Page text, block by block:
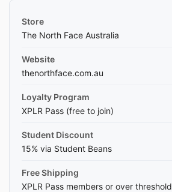
Store
The North Face Australia
Website
thenorthface.com.au
Loyalty Program
XPLR Pass (free to join)
Student Discount
15% via Student Beans
Free Shipping
XPLR Pass members or over threshold